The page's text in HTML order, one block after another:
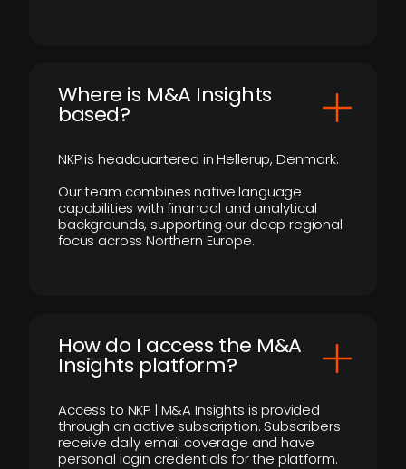
​Where is M&A Insights
based?
NKP is headquartered in Hellerup, Denmark.
Our team combines native language
capabilities with financial and analytical
backgrounds, supporting our deep regional
focus across Northern Europe.
How do I access the M&A
Insights platform?
Access to NKP | M&A Insights is provided
through an active subscription. Subscribers
receive daily email coverage and have
personal login credentials for the platform.